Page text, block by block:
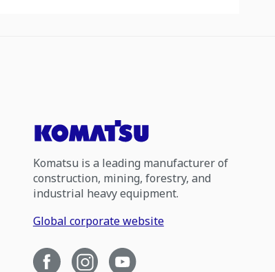
Komatsu is a leading manufacturer of
construction, mining, forestry, and
industrial heavy equipment.
Global corporate website